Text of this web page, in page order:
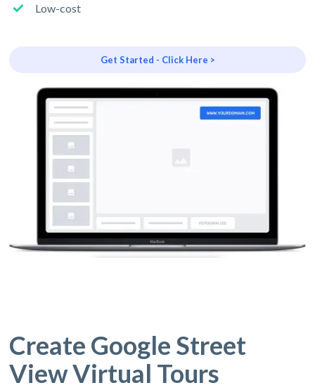
Low-cost
Get Started - Click Here >
Create Google Street
View Virtual Tours